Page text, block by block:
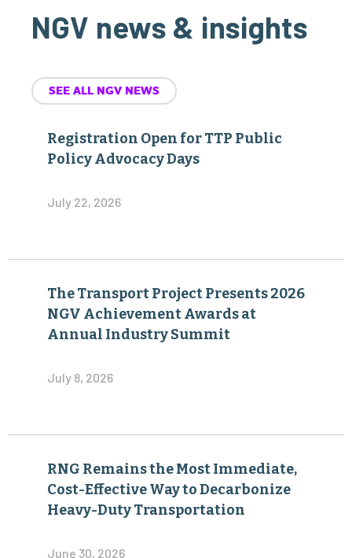
NGV news & insights
SEE ALL NGV NEWS
Registration Open for TTP Public
Policy Advocacy Days
July 22, 2026
The Transport Project Presents 2026
NGV Achievement Awards at
Annual Industry Summit
July 8, 2026
RNG Remains the Most Immediate,
Cost-Effective Way to Decarbonize
Heavy-Duty Transportation
June 30, 2026